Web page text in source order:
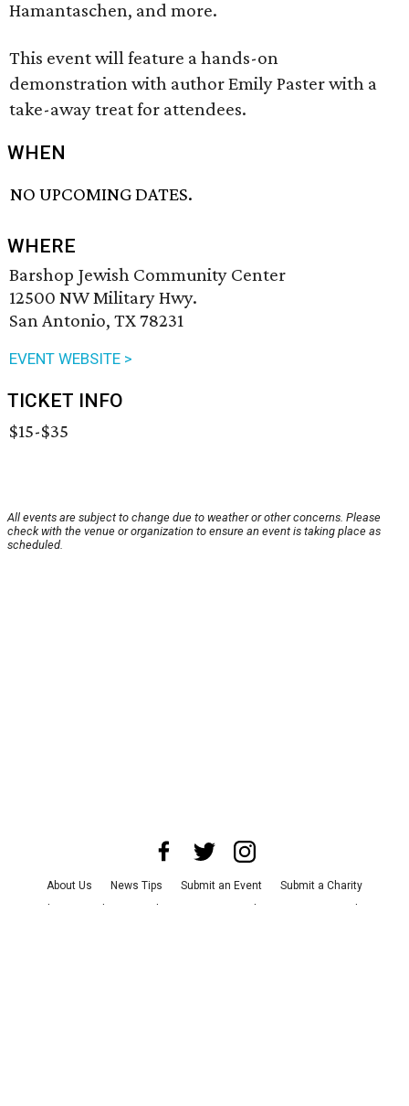
Hamantaschen, and more.
This event will feature a hands-on
demonstration with author Emily Paster with a
take-away treat for attendees.
WHEN
NO UPCOMING DATES.
WHERE
Barshop Jewish Community Center
12500 NW Military Hwy.
San Antonio, TX 78231
EVENT WEBSITE >
TICKET INFO
$15-$35
All events are subject to change due to weather or other concerns. Please
check with the venue or organization to ensure an event is taking place as
scheduled.
About Us News Tips Submit an Event
Submit a Charity